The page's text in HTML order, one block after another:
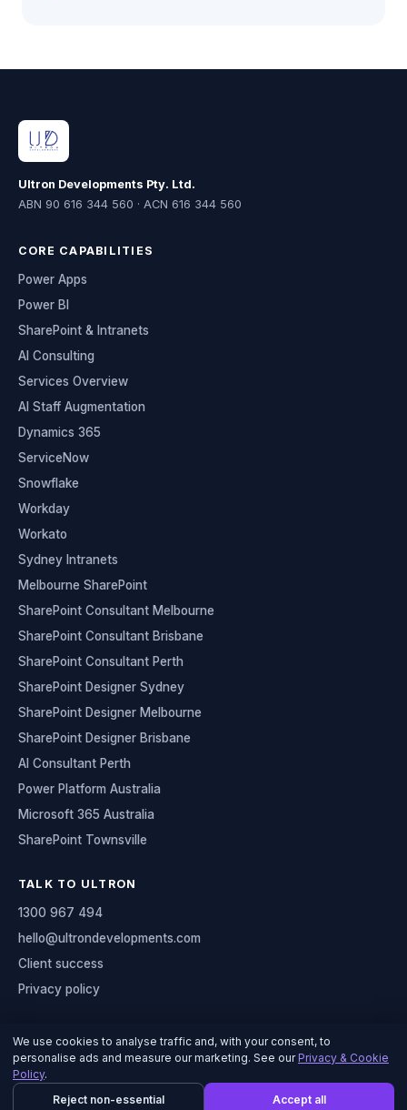
Ultron Developments Pty. Ltd.
ABN 90 616 344 560 · ACN 616 344 560
CORE CAPABILITIES
Power Apps
Power BI
SharePoint & Intranets
AI Consulting
Services Overview
AI Staff Augmentation
Dynamics 365
ServiceNow
Snowflake
Workday
Workato
Sydney Intranets
Melbourne SharePoint
SharePoint Consultant Melbourne
SharePoint Consultant Brisbane
SharePoint Consultant Perth
SharePoint Designer Sydney
SharePoint Designer Melbourne
SharePoint Designer Brisbane
AI Consultant Perth
Power Platform Australia
Microsoft 365 Australia
SharePoint Townsville
TALK TO ULTRON
1300 967 494
hello@ultrondevelopments.com
Client success
Privacy policy
© 2026 Ultron Developments
Serving organisations across Australia
We use cookies to analyse traffic and, with your consent, to
personalise ads and measure our marketing. See ourPrivacy & Cookie
Policy.
Reject non-essential
Accept all